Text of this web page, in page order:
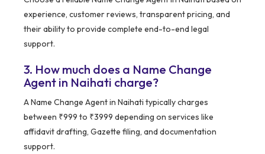
experience, customer reviews, transparent pricing, and
their ability to provide complete end-to-end legal
support.
3. How much does a Name Change
Agent in Naihati charge?
A Name Change Agent in Naihati typically charges
between ₹999 to ₹3999 depending on services like
affidavit drafting, Gazette filing, and documentation
support.